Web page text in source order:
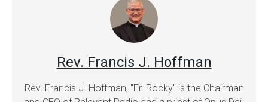
Rev. Francis J. Hoffman
Rev. Francis J. Hoffman, "Fr. Rocky" is the Chairman